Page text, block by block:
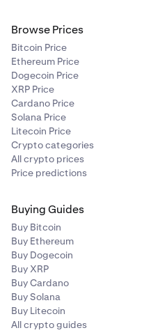
Browse Prices
Bitcoin Price
Ethereum Price
Dogecoin Price
XRP Price
Cardano Price
Solana Price
Litecoin Price
Crypto categories
All crypto prices
Price predictions
Buying Guides
Buy Bitcoin
Buy Ethereum
Buy Dogecoin
Buy XRP
Buy Cardano
Buy Solana
Buy Litecoin
All crypto guides